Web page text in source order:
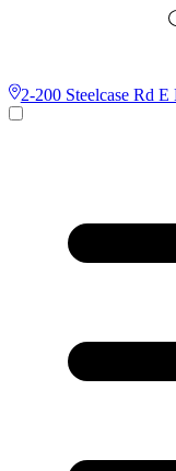
2-200 Steelcase Rd